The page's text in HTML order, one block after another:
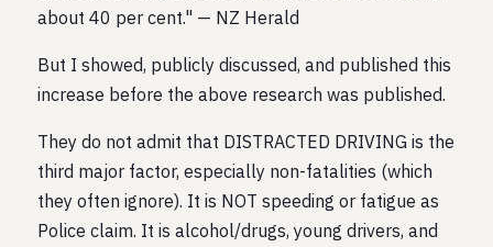
about 40 per cent." — NZ Herald
But I showed, publicly discussed, and published this
increase before the above research was published.
They do not admit that DISTRACTED DRIVING is the
third major factor, especially non-fatalities (which
they often ignore). It is NOT speeding or fatigue as
Police claim. It is alcohol/drugs, young drivers, and